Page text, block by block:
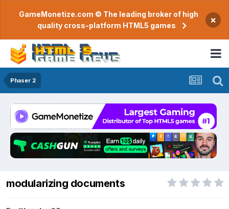
GameMonetize.com © The leading broker of high
quality cross-platform HTML5 games
×
Phaser 2
modularizing documents